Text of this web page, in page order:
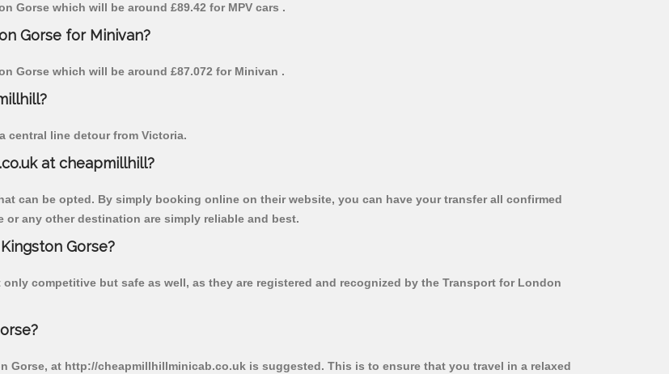
Gorse which will be around £89.42 for MPV cars .
Gorse for Minivan?
Gorse which will be around £87.072 for Minivan .
central line detour from Victoria.
at cheapmillhill?
can be opted. By simply booking online on their website, you can have your transfer all confirmed
any other destination are simply reliable and best.
Gorse?
competitive but safe as well, as they are registered and recognized by the Transport for London
Gorse, at http://cheapmillhillminicab.co.uk is suggested. This is to ensure that you travel in a relaxed